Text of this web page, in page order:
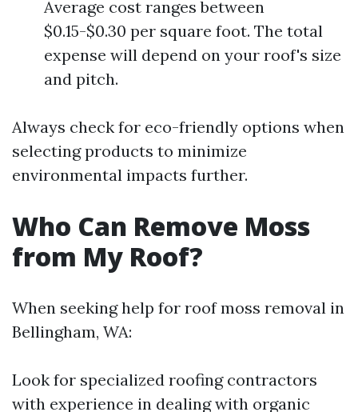
Average cost ranges between
$0.15-$0.30 per square foot. The total
expense will depend on your roof's size
and pitch.
Always check for eco-friendly options when
selecting products to minimize
environmental impacts further.
Who Can Remove Moss
from My Roof?
When seeking help for roof moss removal in
Bellingham, WA:
Look for specialized roofing contractors
with experience in dealing with organic